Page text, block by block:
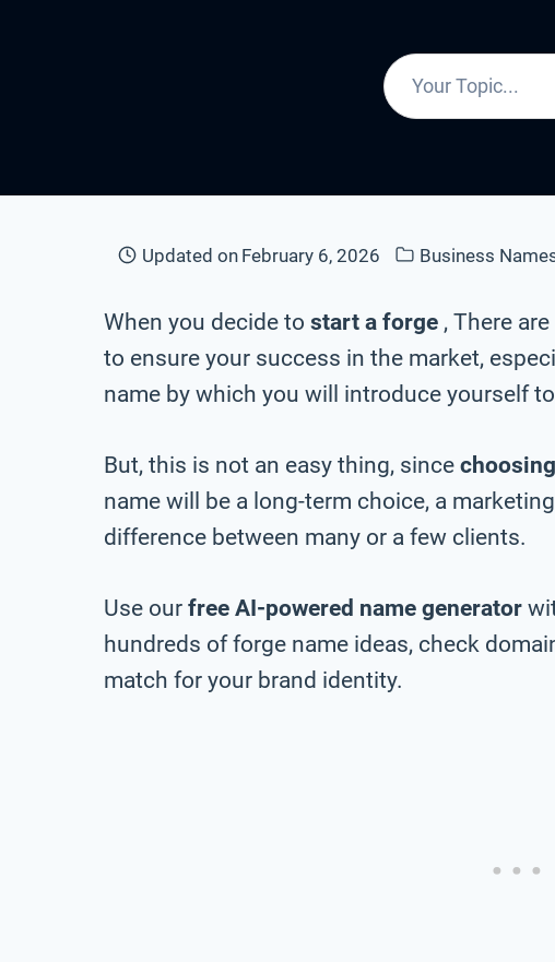
Updated on February 6, 2026 Business
When you decide to start a forge , There
to ensure your success in the market,
name by which you will introduce yourself
But, this is not an easy thing, since
name will be a long-term choice, a
difference between many or a few clients.
Use our free AI-powered name generator
hundreds of forge name ideas, check
match for your brand identity.